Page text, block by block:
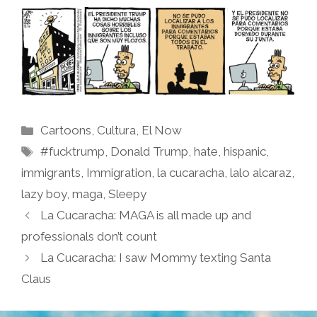
Categories
Cartoons, Cultura, El Now
Tags
#fucktrump, Donald Trump,hate,hispanic,
immigrants, Immigration, la cucaracha, lalo alcaraz,
lazy boy, maga, Sleepy
La Cucaracha: MAGA is all made up and
professionals don’t count
La Cucaracha: I saw Mommy texting Santa
Claus